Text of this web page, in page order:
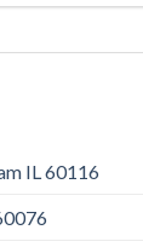
IL 60116